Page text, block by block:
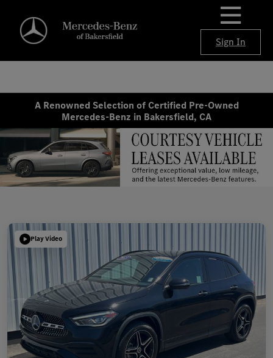
Sign In
A Renowned Selection of Certified Pre-Owned
Mercedes-Benz in Bakersfield, CA
Play Video